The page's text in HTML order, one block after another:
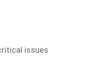
issues